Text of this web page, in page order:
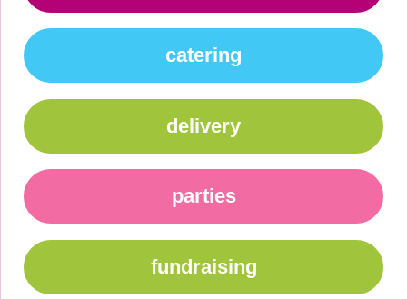
catering
delivery
parties
fundraising